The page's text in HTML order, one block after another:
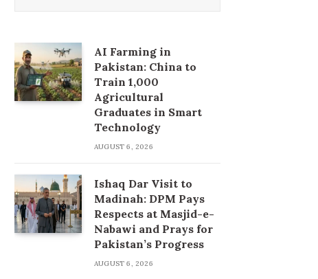
AI Farming in
Pakistan: China to
Train 1,000
Agricultural
Graduates in Smart
Technology
AUGUST 6, 2026
Ishaq Dar Visit to
Madinah: DPM Pays
Respects at Masjid-e-
Nabawi and Prays for
Pakistan’s Progress
AUGUST 6, 2026